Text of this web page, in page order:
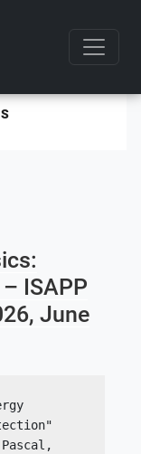
ISAPP
June